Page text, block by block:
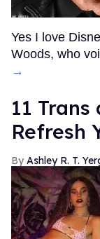
Yes I love
Woods, who
→
11
Refresh
Ashley R. T.